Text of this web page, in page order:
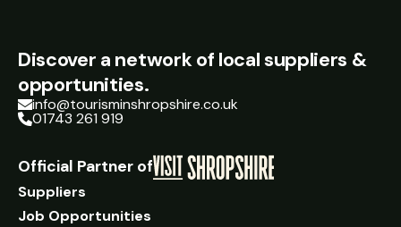
Discover a network of local suppliers &
opportunities.
info@tourisminshropshire.co.uk
01743 261 919
Official Partner of
Suppliers
Job Opportunities